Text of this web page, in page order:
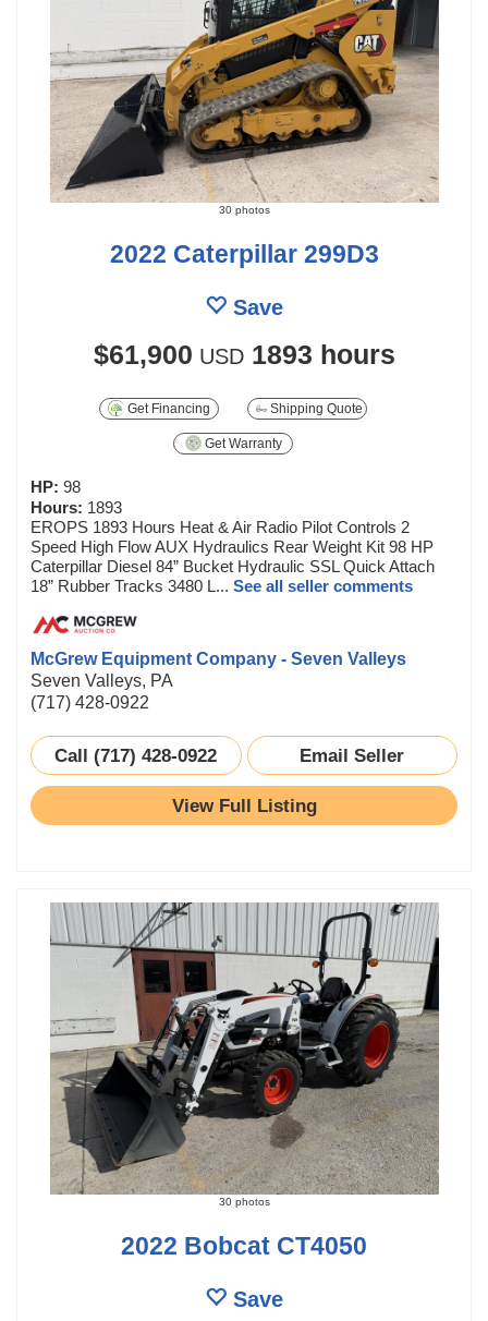
30 photos
2022 Caterpillar 299D3
Save
$61,900 USD 1893 hours
Get Financing Shipping Quote
Get Warranty
HP: 98
Hours: 1893
EROPS 1893 Hours Heat & Air Radio Pilot Controls 2
Speed High Flow AUX Hydraulics Rear Weight Kit 98 HP
Caterpillar Diesel 84” Bucket Hydraulic SSL Quick Attach
18” Rubber Tracks 3480 L... See all seller comments
McGrew Equipment Company - Seven Valleys
Seven Valleys, PA
(717) 428-0922
Call (717) 428-0922 Email Seller
View Full Listing
30 photos
2022 Bobcat CT4050
Save